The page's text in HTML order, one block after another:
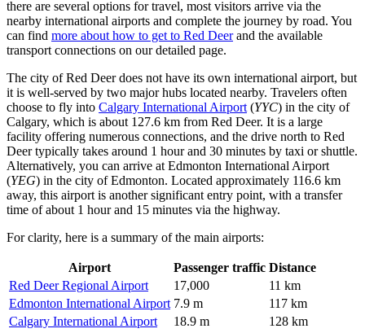
there are several options for travel, most visitors arrive via the
nearby international airports and complete the journey by road. You
can find more about how to get to Red Deerand the available
transport connections on our detailed page.
The city of Red Deer does not have its own international airport, but
it is well-served by two major hubs located nearby. Travelers often
choose to fly into Calgary International Airport (YYC) in the city of
Calgary, which is about 127.6 km from Red Deer. It is a large
facility offering numerous connections, and the drive north to Red
Deer typically takes around 1 hour and 30 minutes by taxi or shuttle.
Alternatively, you can arrive at Edmonton International Airport
(YEG) in the city of Edmonton. Located approximately 116.6 km
away, this airport is another significant entry point, with a transfer
time of about 1 hour and 15 minutes via the highway.
For clarity, here is a summary of the main airports:
Airport Passenger traffic Distance
Red Deer Regional Airport
17,000
11 km
Edmonton International Airport 7.9 m
117 km
Calgary International Airport
18.9 m 128 km